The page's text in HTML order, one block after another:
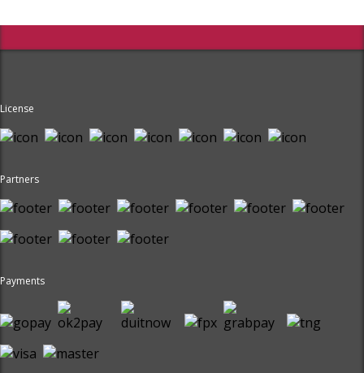
License
Partners
Payments